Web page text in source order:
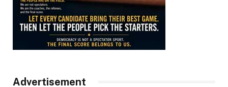
Advertisement